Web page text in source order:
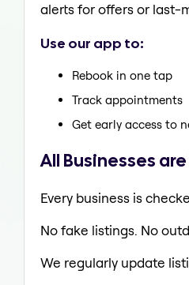
alerts for offers or last-
Use our app to:
Rebook in one tap
Track appointments
Get early access to
All Businesses
Every business is
No fake listings. No
We regularly update